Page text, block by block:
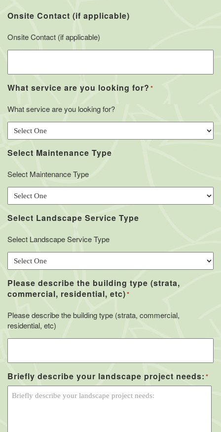
Onsite Contact (if applicable)
Onsite Contact (if applicable)
What service are you looking for? *
What service are you looking for?
Select Maintenance Type
Select Maintenance Type
Select Landscape Service Type
Select Landscape Service Type
Please describe the building type (strata,
commercial, residential, etc)*
Please describe the building type (strata, commercial,
residential, etc)
Briefly describe your landscape project needs: *